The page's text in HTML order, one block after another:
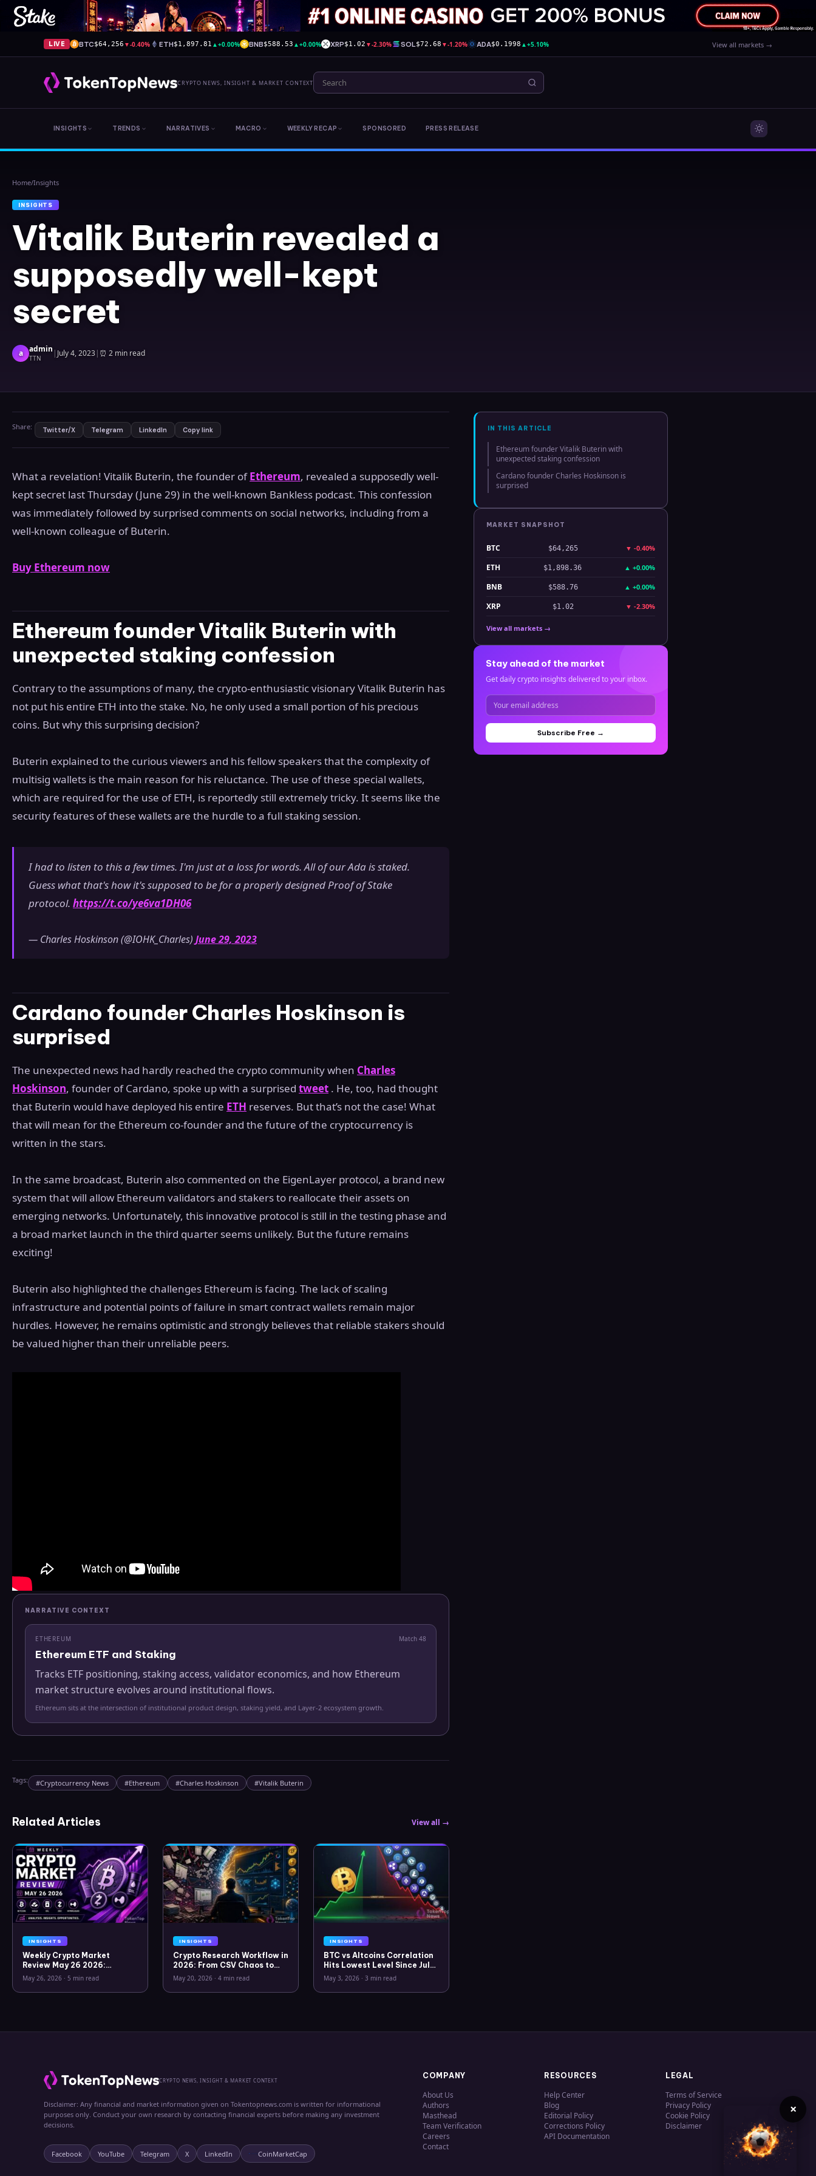
LIVE BTC$64,256 ▼-0.40% ETH$1,897.81 ▲+0.00% BNB$588.53 ▲+0.00% XRP$1.02 ▼-2.30% SOL$72.68 ▼-1.20% ADA$0.1998 ▲+5.10% View all markets →
CRYPTO NEWS, INSIGHT & MARKET CONTEXT
INSIGHTS TRENDS NARRATIVES MACRO WEEKLY RECAP SPONSORED PRESS RELEASE
Home/Insights
INSIGHTS
Vitalik Buterin revealed a
supposedly well-kept
secret
a admin
TTN | July 4, 2023| ⏰ 2 min read
Share: Twitter/X Telegram LinkedIn Copy link
What a revelation! Vitalik Buterin, the founder ofEthereum, revealed a supposedly well-
kept secret last Thursday (June 29) in the well-known Bankless podcast. This confession
was immediately followed by surprised comments on social networks, including from a
well-known colleague of Buterin.
Buy Ethereum now
Ethereum founder Vitalik Buterin with
unexpected staking confession
Contrary to the assumptions of many, the crypto-enthusiastic visionary Vitalik Buterin has
not put his entire ETH into the stake. No, he only used a small portion of his precious
coins. But why this surprising decision?
Buterin explained to the curious viewers and his fellow speakers that the complexity of
multisig wallets is the main reason for his reluctance. The use of these special wallets,
which are required for the use of ETH, is reportedly still extremely tricky. It seems like the
security features of these wallets are the hurdle to a full staking session.
I had to listen to this a few times. I'm just at a loss for words. All of our Ada is staked.
Guess what that's how it's supposed to be for a properly designed Proof of Stake
protocol. https://t.co/ye6va1DH06
— Charles Hoskinson (@IOHK_Charles) June 29, 2023
Cardano founder Charles Hoskinson is
surprised
The unexpected news had hardly reached the crypto community when Charles
Hoskinson, founder of Cardano, spoke up with a surprised tweet . He, too, had thought
that Buterin would have deployed his entire ETH reserves. But that’s not the case! What
that will mean for the Ethereum co-founder and the future of the cryptocurrency is
written in the stars.
In the same broadcast, Buterin also commented on the EigenLayer protocol, a brand new
system that will allow Ethereum validators and stakers to reallocate their assets on
emerging networks. Unfortunately, this innovative protocol is still in the testing phase and
a broad market launch in the third quarter seems unlikely. But the future remains
exciting!
Buterin also highlighted the challenges Ethereum is facing. The lack of scaling
infrastructure and potential points of failure in smart contract wallets remain major
hurdles. However, he remains optimistic and strongly believes that reliable stakers should
be valued higher than their unreliable peers.
NARRATIVE CONTEXT
ETHEREUM Match 48
Ethereum ETF and Staking
Tracks ETF positioning, staking access, validator economics, and how Ethereum
market structure evolves around institutional flows.
Ethereum sits at the intersection of institutional product design, staking yield, and Layer-2 ecosystem growth.
Tags: #Cryptocurrency News #Ethereum #Charles Hoskinson #Vitalik Buterin
Related Articles View all →
INSIGHTS
Weekly Crypto Market
Review May 26 2026:
Bitcoin, Gold, Oil, ZEC &
Hyperliquid Analysis
May 26, 2026 · 5 min read
INSIGHTS
Crypto Research Workflow in
2026: From CSV Chaos to
Clarity
May 20, 2026 · 4 min read
INSIGHTS
BTC vs Altcoins Correlation
Hits Lowest Level Since July
2025
May 3, 2026 · 3 min read
IN THIS ARTICLE
Ethereum founder Vitalik Buterin with
unexpected staking confession
Cardano founder Charles Hoskinson is
surprised
MARKET SNAPSHOT
BTC $64,265 ▼ -0.40%
ETH $1,898.36 ▲ +0.00%
BNB $588.76 ▲ +0.00%
XRP $1.02 ▼ -2.30%
View all markets →
Stay ahead of the market
Get daily crypto insights delivered to your inbox.
Subscribe Free →
CRYPTO NEWS, INSIGHT & MARKET CONTEXT
Disclaimer: Any financial and market information given on Tokentopnews.com is written for informational
purposes only. Conduct your own research by contacting financial experts before making any investment
decisions.
Facebook YouTube Telegram X LinkedIn CoinMarketCap
COMPANY
About Us
Authors
Masthead
Team Verification
Careers
Contact
RESOURCES
Help Center
Blog
Editorial Policy
Corrections Policy
API Documentation
LEGAL
Terms of Service
Privacy Policy
Cookie Policy
Disclaimer
×